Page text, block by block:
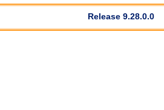
Release 9.28.0.0